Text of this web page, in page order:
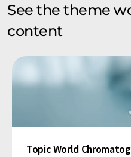
See the theme
content
Topic World